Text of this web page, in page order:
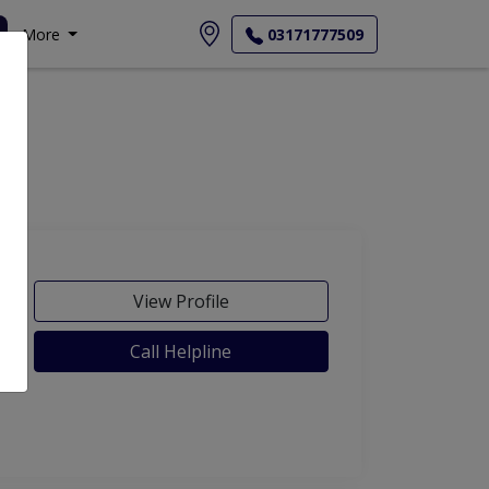
More 03171777509
View Profile
Call Helpline